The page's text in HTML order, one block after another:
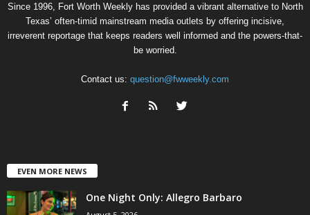
Since 1996, Fort Worth Weekly has provided a vibrant alternative to North
Texas’ often-timid mainstream media outlets by offering incisive,
irreverent reportage that keeps readers well informed and the powers-that-
be worried.
Contact us: question@fwweekly.com
EVEN MORE NEWS
One Night Only: Allegro Barbaro